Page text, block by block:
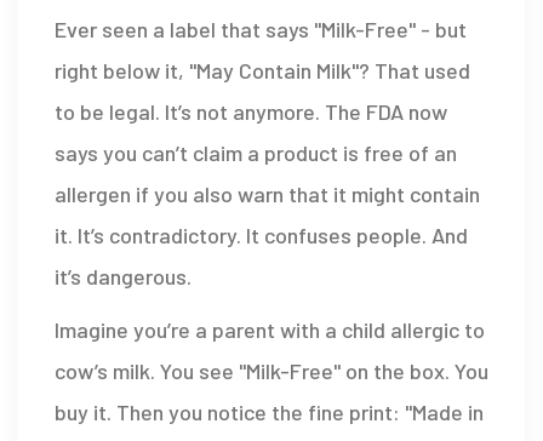
Ever seen a label that says "Milk-Free" - but
right below it, "May Contain Milk"? That used
to be legal. It’s not anymore. The FDA now
says you can’t claim a product is free of an
allergen if you also warn that it might contain
it. It’s contradictory. It confuses people. And
it’s dangerous.
Imagine you’re a parent with a child allergic to
cow’s milk. You see "Milk-Free" on the box. You
buy it. Then you notice the fine print: "Made in